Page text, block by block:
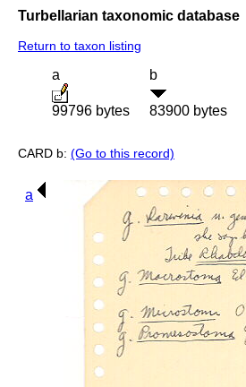
Turbellarian taxonomic database
Return to taxon listing
a
99796 bytes
b
83900 bytes
CARD b: (Go to this record)
a